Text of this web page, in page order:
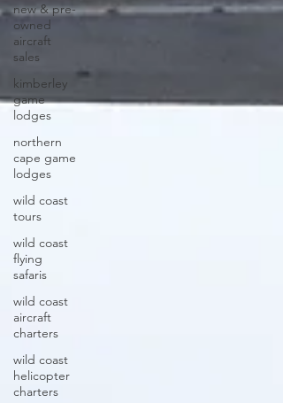
new & pre-
owned
aircraft
sales
kimberley
game
lodges
northern
cape game
lodges
wild coast
tours
wild coast
flying
safaris
wild coast
aircraft
charters
wild coast
helicopter
charters